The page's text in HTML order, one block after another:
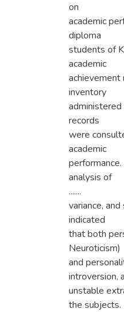
on
academic
diploma
students of
academic
inventory
records
were
academic
analysis of
.......
variance,
indicated
that both
Neuroticism)
and
introversion,
unstable
the subjects.